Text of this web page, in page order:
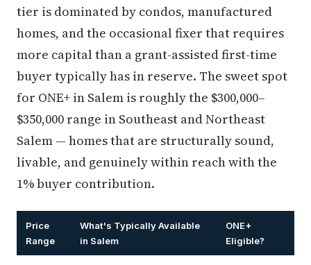
tier is dominated by condos, manufactured
homes, and the occasional fixer that requires
more capital than a grant-assisted first-time
buyer typically has in reserve. The sweet spot
for ONE+ in Salem is roughly the $300,000–
$350,000 range in Southeast and Northeast
Salem — homes that are structurally sound,
livable, and genuinely within reach with the
1% buyer contribution.
Price
Range
What's Typically Available
in Salem
ONE+
Eligible?